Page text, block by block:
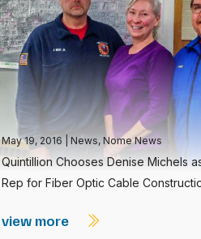
May 19, 2016 News, Nome News
Quintillion Chooses Denise Michels
Rep for Fiber Optic Cable
view more